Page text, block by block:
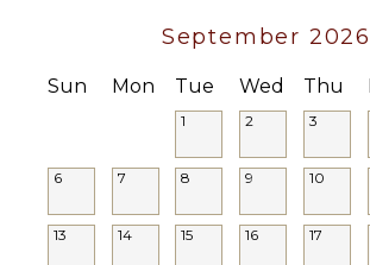
Terrace/Balcony
($)
September 2026
Sun Mon Tue Wed Thu
1 2 3
6 7 8 9 10
13 14 15 16 17